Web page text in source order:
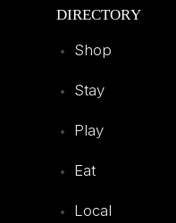
DIRECTORY
Shop
Stay
Play
Eat
Local